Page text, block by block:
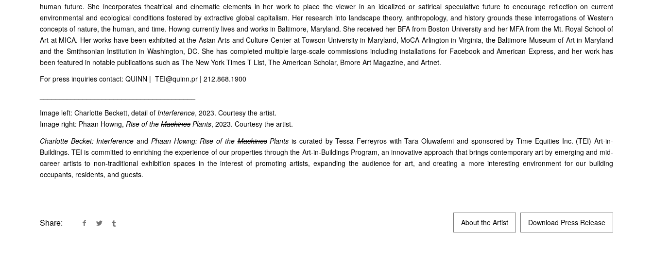
human future. She incorporates theatrical and cinematic elements in her work to place the viewer in an idealized or satirical speculative future to encourage reflection on current
environmental and ecological conditions fostered by extractive global capitalism. Her research into landscape theory, anthropology, and history grounds these interrogations of Western
concepts of nature, the human, and time. Howng currently lives and works in Baltimore, Maryland. She received her BFA from Boston University and her MFA from the Mt. Royal School of
Art at MICA. Her works have been exhibited at the Asian Arts and Culture Center at Towson University in Maryland, MoCA Arlington in Virginia, the Baltimore Museum of Art in Maryland
and the Smithsonian Institution in Washington, DC. She has completed multiple large-scale commissions including installations for Facebook and American Express, and her work has
been featured in notable publications such as The New York Times T List, The American Scholar, Bmore Art Magazine, and Artnet.
For press inquiries contact: QUINN | TEI@quinn.pr | 212.868.1900
Image left: Charlotte Beckett, detail of Interference, 2023. Courtesy the artist.
Image right: Phaan Howng, Rise of the Machines Plants, 2023. Courtesy the artist.
Charlotte Becket: Interference and Phaan Howng: Rise of theMachinesPlants is curated by Tessa Ferreyros with Tara Oluwafemi and sponsored by Time Equities Inc. (TEI) Art-in-
Buildings. TEI is committed to enriching the experience of our properties through the Art-in-Buildings Program, an innovative approach that brings contemporary art by emerging and mid-
career artists to non-traditional exhibition spaces in the interest of promoting artists, expanding the audience for art, and creating a more interesting environment for our building
occupants, residents, and guests.
Share: About the Artist Download Press Release